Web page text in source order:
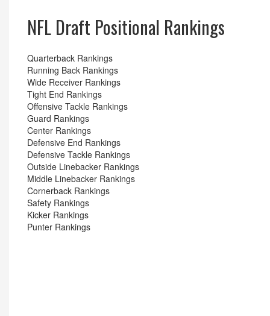
NFL Draft Positional Rankings
Quarterback Rankings
Running Back Rankings
Wide Receiver Rankings
Tight End Rankings
Offensive Tackle Rankings
Guard Rankings
Center Rankings
Defensive End Rankings
Defensive Tackle Rankings
Outside Linebacker Rankings
Middle Linebacker Rankings
Cornerback Rankings
Safety Rankings
Kicker Rankings
Punter Rankings